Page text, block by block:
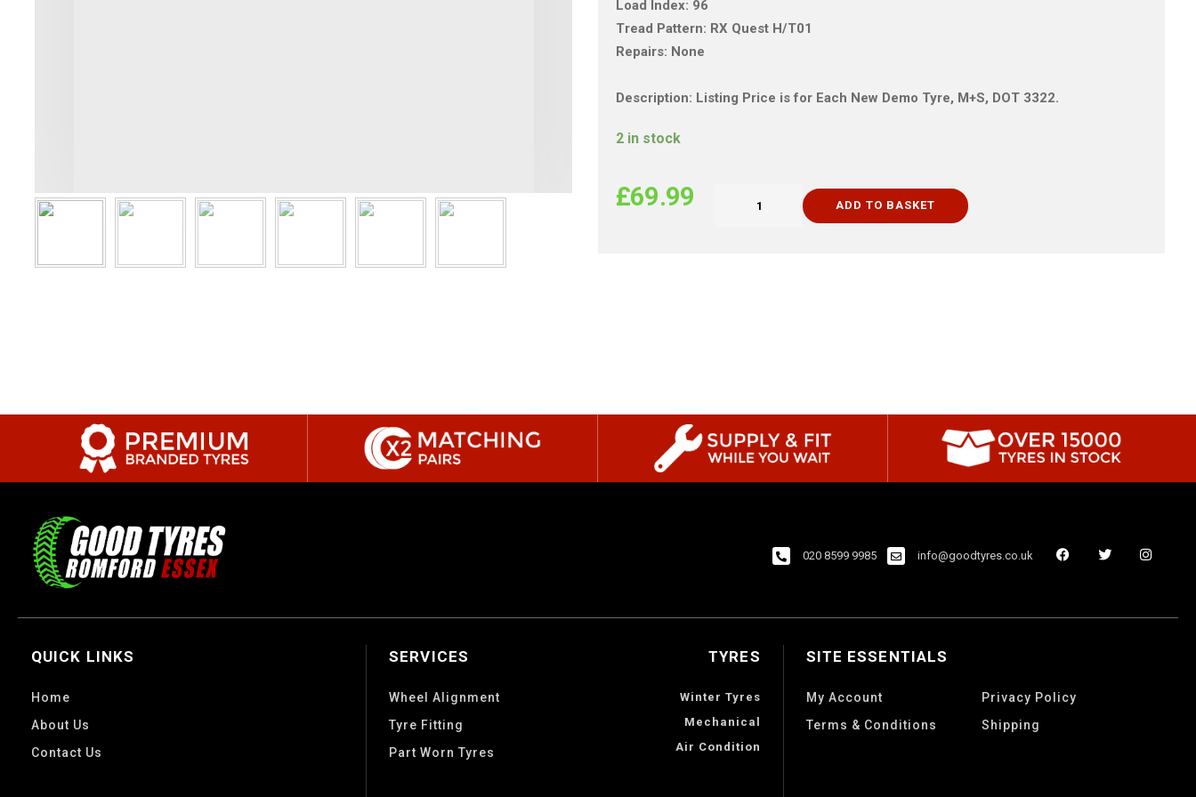
Load Index: 96
Tread Pattern: RX Quest H/T01
Repairs: None
Description: Listing Price is for Each New Demo Tyre, M+S, DOT 3322.
2 in stock
£69.99 ADD TO BASKET
020 8599 9985 info@goodtyres.co.uk
QUICK LINKS
Home
About Us
Contact Us
SERVICES
Wheel Alignment
Tyre Fitting
Part Worn Tyres
TYRES
Winter Tyres
Mechanical
Air Condition
SITE ESSENTIALS
My Account
Privacy Policy
Terms & Conditions
Shipping